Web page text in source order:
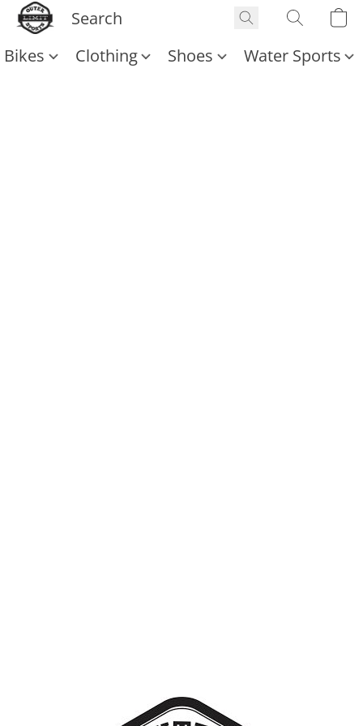
Bikes Clothing Shoes Water Sports